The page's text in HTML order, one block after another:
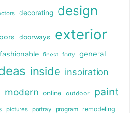
decorating design
doorways exterior
fashionable finest forty general
inside inspiration
modern online outdoor paint
pictures portray program remodeling